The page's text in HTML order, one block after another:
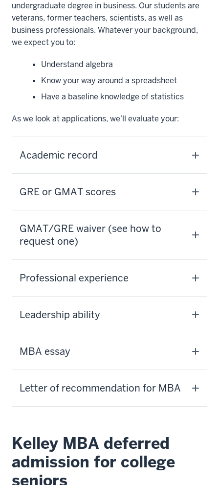
undergraduate degree in business. Our students are
veterans, former teachers, scientists, as well as
business professionals. Whatever your background,
we expect you to:
Understand algebra
Know your way around a spreadsheet
Have a baseline knowledge of statistics
As we look at applications, we’ll evaluate your:
Academic record
GRE or GMAT scores
GMAT/GRE waiver (see how to
request one)
Professional experience
Leadership ability
MBA essay
Letter of recommendation for MBA
Kelley MBA deferred
admission for college
seniors